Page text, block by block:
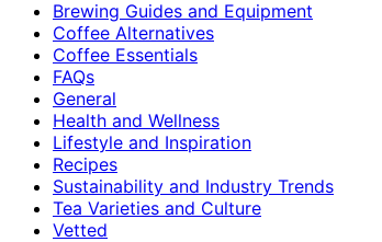
Brewing Guides and Equipment
Coffee Alternatives
Coffee Essentials
FAQs
General
Health and Wellness
Lifestyle and Inspiration
Recipes
Sustainability and Industry Trends
Tea Varieties and Culture
Vetted